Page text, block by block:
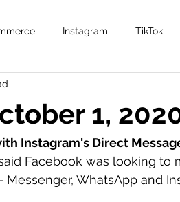
Instagram TikTok
1,
Instagram's Direct
Facebook was looking to
WhatsApp and